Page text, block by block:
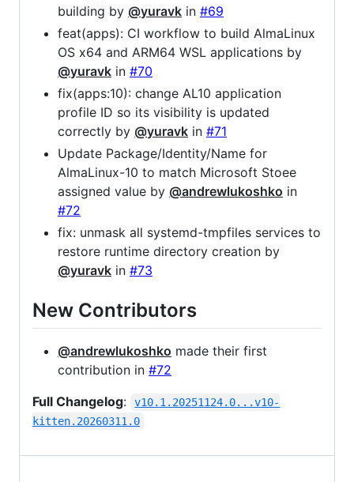
building by @yuravk in #69
feat(apps): CI workflow to build AlmaLinux
OS x64 and ARM64 WSL applications by
@yuravk in #70
fix(apps:10): change AL10 application
profile ID so its visibility is updated
correctly by @yuravk in #71
Update Package/Identity/Name for
AlmaLinux-10 to match Microsoft Stoee
assigned value by @andrewlukoshko in
#72
fix: unmask all systemd-tmpfiles services to
restore runtime directory creation by
@yuravk in #73
New Contributors
@andrewlukoshko made their first
contribution in #72
Full Changelog:
v10.1.20251124.0...v10-
kitten.20260311.0